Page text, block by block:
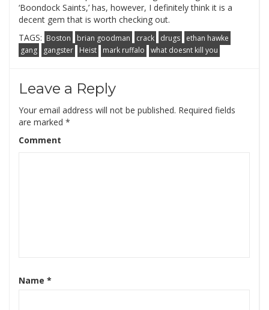
‘Boondock Saints,’ has, however, I definitely think it is a
decent gem that is worth checking out.
TAGS: Boston brian goodman crack drugs
ethan hawke
gang
gangster Heist mark ruffalo what doesnt kill you
Leave a Reply
Your email address will not be published. Required fields
are marked *
Comment
Name *